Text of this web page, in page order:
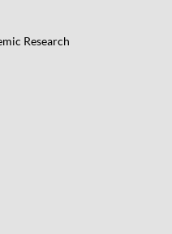
Research